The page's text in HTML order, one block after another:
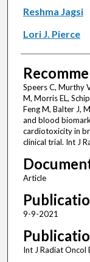
Reshma Jagsi
Lori J. Pierce
Speers C, Murthy
M, Morris EL,
Feng M, Balter J,
and blood
cardiotoxicity in
clinical trial. Int J
Article
9-9-2021
Int J Radiat Oncol